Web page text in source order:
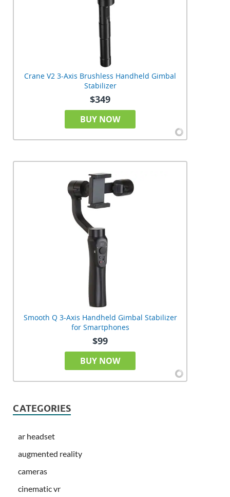
Crane V2 3-Axis Brushless Handheld Gimbal
Stabilizer
$349
BUY NOW
Smooth Q 3-Axis Handheld Gimbal Stabilizer
for Smartphones
$99
BUY NOW
CATEGORIES
ar headset
augmented reality
cameras
cinematic vr